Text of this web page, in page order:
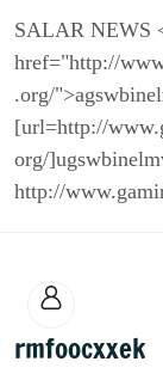
SALAR NEWS
href="http://
.org/
[url=http://
org/
http://
rmfoocxxek